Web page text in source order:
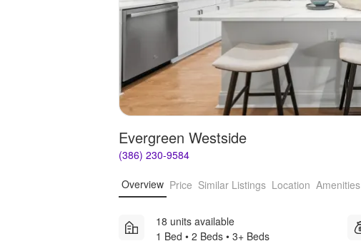
Evergreen Westside
(386) 230-9584
Overview Price Similar Listings Location Amenities
18 units available
1 Bed • 2 Beds • 3+ Beds